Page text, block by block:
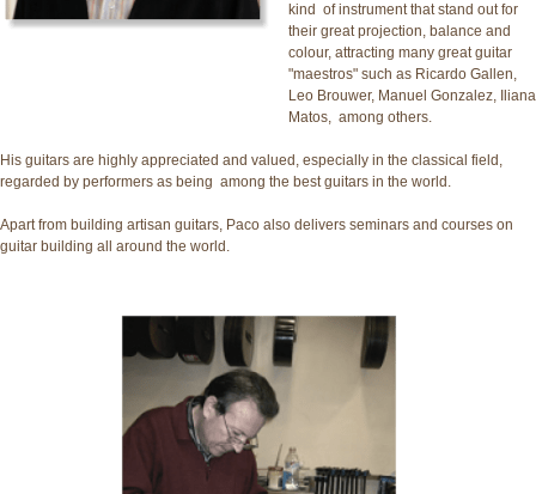
kind of instrument that stand out for
their great projection, balance and
colour, attracting many great guitar
"maestros" such as Ricardo Gallen,
Leo Brouwer, Manuel Gonzalez, Iliana
Matos, among others.
His guitars are highly appreciated and valued, especially in the classical field,
regarded by performers as being among the best guitars in the world.
Apart from building artisan guitars, Paco also delivers seminars and courses on
guitar building all around the world.